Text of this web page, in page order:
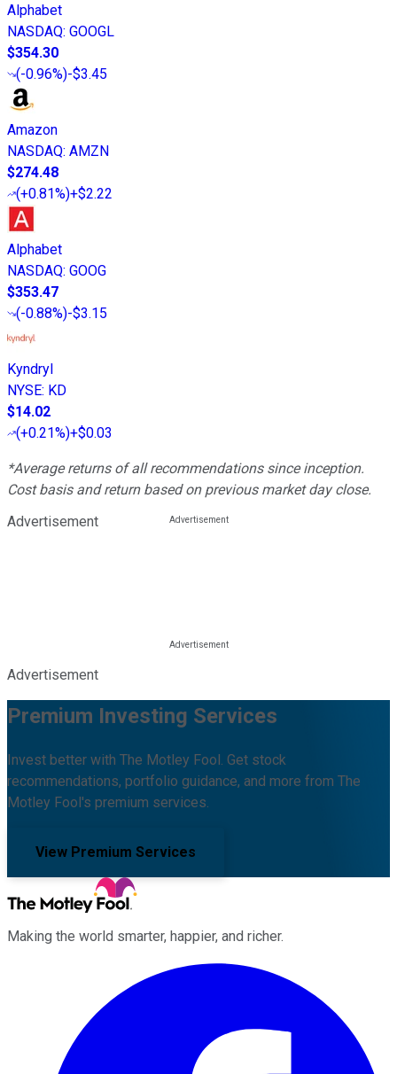
Alphabet
NASDAQ: GOOGL
$354.30
(-0.96%)-$3.45
Amazon
NASDAQ: AMZN
$274.48
(+0.81%)+$2.22
Alphabet
NASDAQ: GOOG
$353.47
(-0.88%)-$3.15
Kyndryl
NYSE: KD
$14.02
(+0.21%)+$0.03
*Average returns of all recommendations since inception.
Cost basis and return based on previous market day close.
Advertisement
Advertisement
Premium Investing Services
Invest better with The Motley Fool. Get stock
recommendations, portfolio guidance, and more from The
Motley Fool's premium services.
View Premium Services
Making the world smarter, happier, and richer.